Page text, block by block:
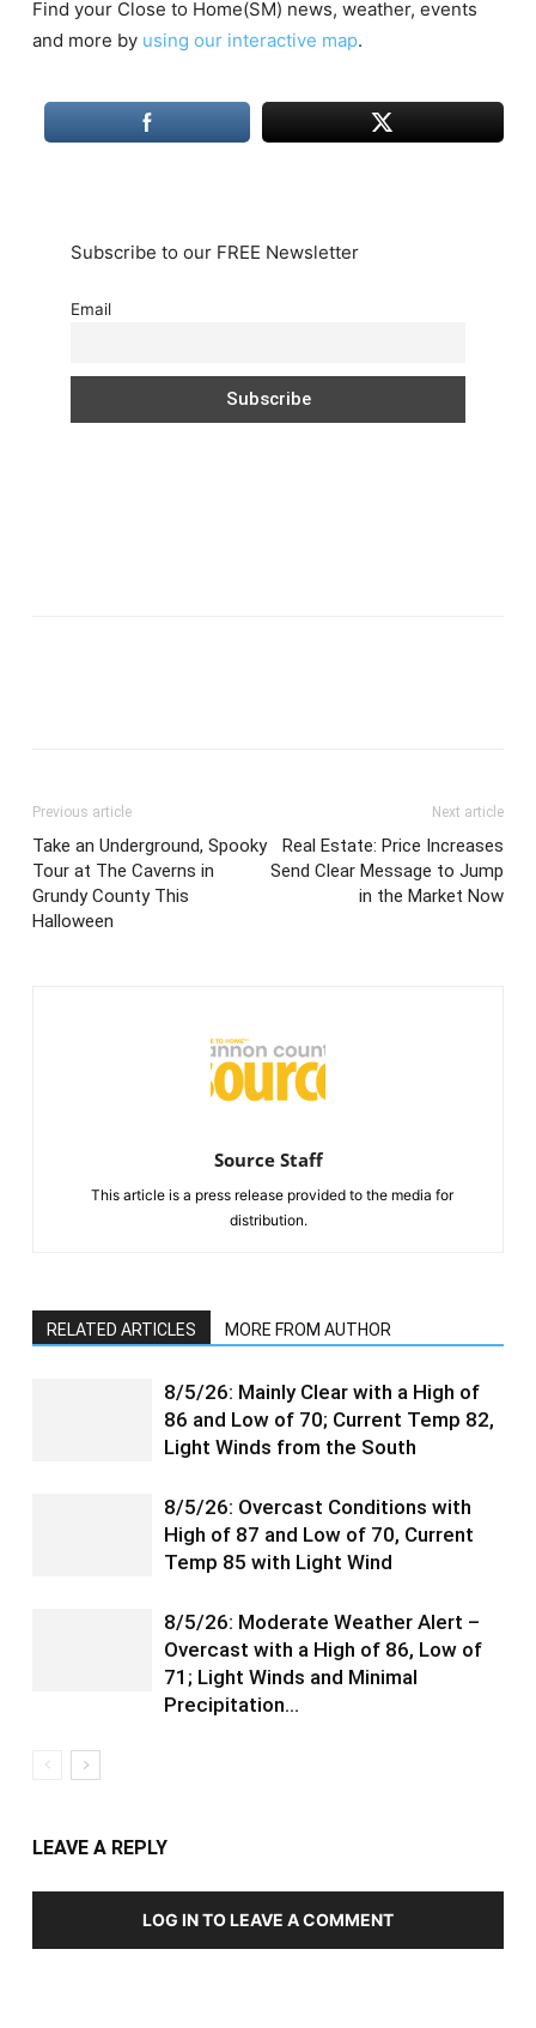
Find your Close to Home(SM) news, weather, events
and more by using our interactive map.
Subscribe to our FREE Newsletter
Email
Previous article
Take an Underground, Spooky
Tour at The Caverns in
Grundy County This
Halloween
Next article
Real Estate: Price Increases
Send Clear Message to Jump
in the Market Now
Source Staff
This article is a press release provided to the media for
distribution.
RELATED ARTICLES MORE FROM AUTHOR
8/5/26: Mainly Clear with a High of
86 and Low of 70; Current Temp 82,
Light Winds from the South
8/5/26: Overcast Conditions with
High of 87 and Low of 70, Current
Temp 85 with Light Wind
8/5/26: Moderate Weather Alert –
Overcast with a High of 86, Low of
71; Light Winds and Minimal
Precipitation…
LEAVE A REPLY
LOG IN TO LEAVE A COMMENT